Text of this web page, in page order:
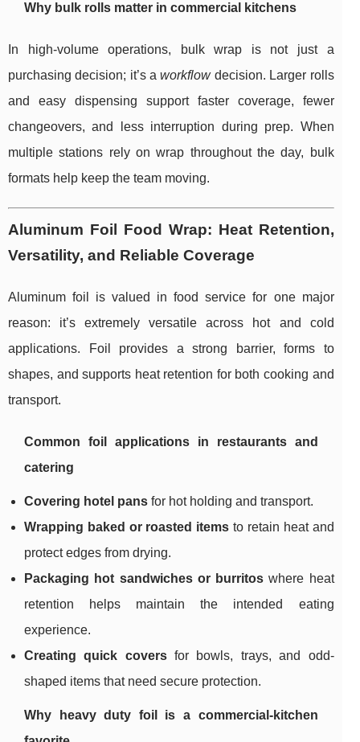
Why bulk rolls matter in commercial kitchens
In high-volume operations, bulk wrap is not just a
purchasing decision; it’s aworkflowdecision. Larger rolls
and easy dispensing support faster coverage, fewer
changeovers, and less interruption during prep. When
multiple stations rely on wrap throughout the day, bulk
formats help keep the team moving.
Aluminum Foil Food Wrap: Heat Retention,
Versatility, and Reliable Coverage
Aluminum foil is valued in food service for one major
reason: it’s extremely versatile across hot and cold
applications. Foil provides a strong barrier, forms to
shapes, and supports heat retention for both cooking and
transport.
Common foil applications in restaurants and
catering
Covering hotel pans for hot holding and transport.
Wrapping baked or roasted items to retain heat and
protect edges from drying.
Packaging hot sandwiches or burritos where heat
retention helps maintain the intended eating
experience.
Creating quick coversfor bowls, trays, and odd-
shaped items that need secure protection.
Why heavy duty foil is a commercial-kitchen